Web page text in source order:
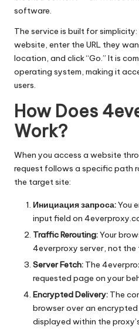
k
e
y
P
r
o
x
y
software.
The service is built for
website, enter the URL they
location, and click “Go.” It is
operating system, making it
users.
How Does
Work?
When you access a website
request follows a specific path
the target site:
Инициация запроса:You
input field on
Traffic Rerouting:Your
4everproxy server, not
Server Fetch: The
requested page on your
Encrypted Delivery: The
browser over an
displayed within the